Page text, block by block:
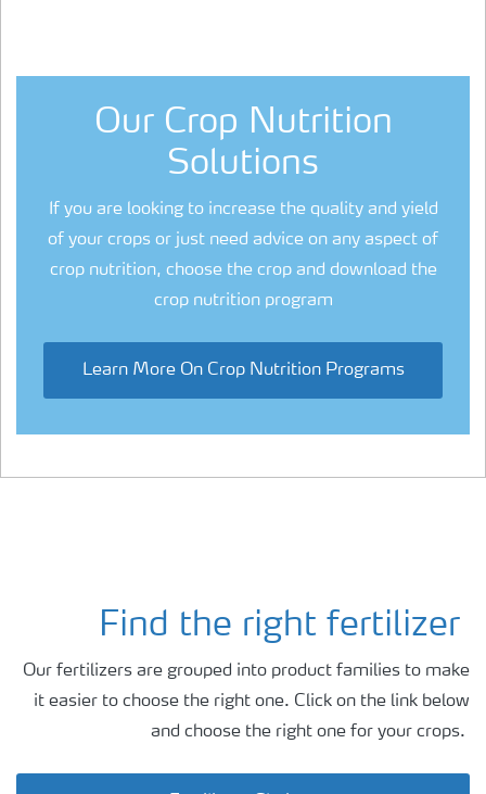
Our Crop Nutrition
Solutions
If you are looking to increase the quality and yield
of your crops or just need advice on any aspect of
crop nutrition, choose the crop and download the
crop nutrition program
Learn More On Crop Nutrition Programs
Find the right fertilizer
Our fertilizers are grouped into product families to make
it easier to choose the right one. Click on the link below
and choose the right one for your crops.